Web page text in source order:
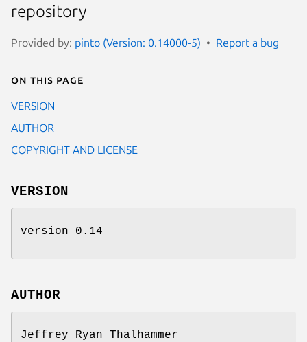
repository
Provided by: pinto (Version: 0.14000-5) Report a bug
On this page
VERSION
AUTHOR
COPYRIGHT AND LICENSE
VERSION
version 0.14
AUTHOR
Jeffrey Ryan Thalhammer